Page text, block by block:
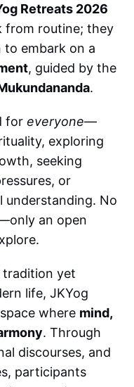
Retreats 2026
from routine; they
embark on a
, guided by the
.
foreveryone—
exploring
seeking
or
understanding. No
an open
tradition yet
life, JKYog
where mind,
. Through
discourses, and
participants